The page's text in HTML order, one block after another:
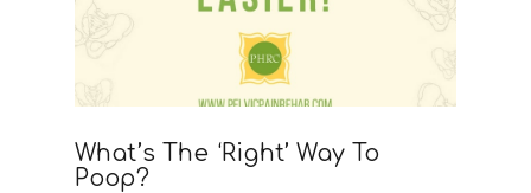
What’s The ‘Right’ Way To
Poop?